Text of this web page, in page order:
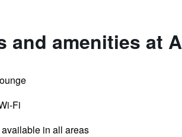
and amenities at
Fi
in all areas